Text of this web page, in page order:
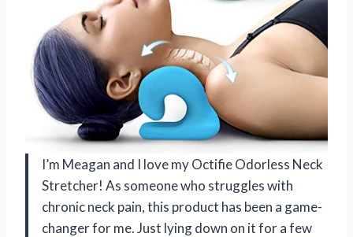
I’m Meagan and I love my Octifie Odorless Neck
Stretcher! As someone who struggles with
chronic neck pain, this product has been a game-
changer for me. Just lying down on it for a few